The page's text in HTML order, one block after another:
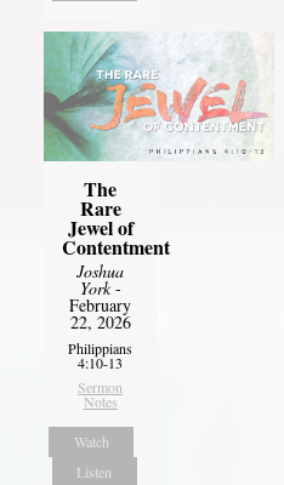
The
Rare
Jewel of
Contentment
Joshua
York-
February
22, 2026
Philippians
4:10-13
Sermon
Notes
Watch
Listen